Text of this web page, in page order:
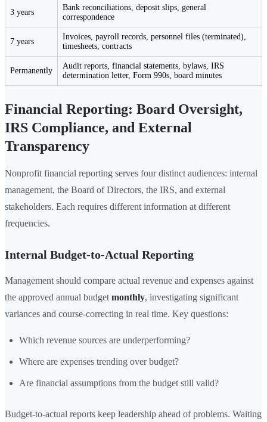
3 years
Bank reconciliations, deposit slips, general
correspondence
7 years
Invoices, payroll records, personnel files (terminated),
timesheets, contracts
Permanently
Audit reports, financial statements, bylaws, IRS
determination letter, Form 990s, board minutes
Financial Reporting: Board Oversight,
IRS Compliance, and External
Transparency
Nonprofit financial reporting serves four distinct audiences: internal
management, the Board of Directors, the IRS, and external
stakeholders. Each requires different information at different
frequencies.
Internal Budget-to-Actual Reporting
Management should compare actual revenue and expenses against
the approved annual budget monthly, investigating significant
variances and course-correcting in real time. Key questions:
Which revenue sources are underperforming?
Where are expenses trending over budget?
Are financial assumptions from the budget still valid?
Budget-to-actual reports keep leadership ahead of problems. Waiting